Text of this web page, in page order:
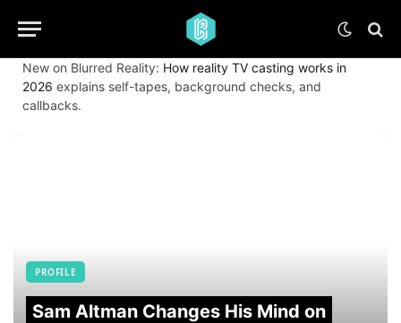
New on Blurred Reality: How reality TV casting works in
2026 explains self-tapes, background checks, and
callbacks.
PROFILE
Sam Altman Changes His Mind on